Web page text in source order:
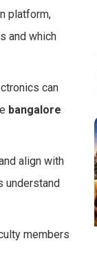
platform,
and which
can
bangalore
align with
understand
members